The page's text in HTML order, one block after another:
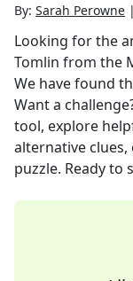
By: Sarah Perowne |
Looking for the
Tomlin from the
We have found
Want a
tool, explore
alternative
puzzle. Ready to